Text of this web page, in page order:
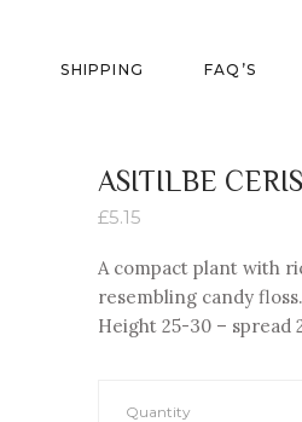
SHIPPING FAQ’S
ASITILBE
£5.15
A compact plant with
resembling candy
Height 25-30 – spread
Quantity